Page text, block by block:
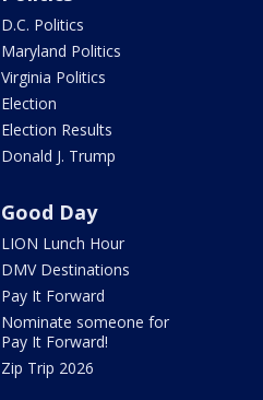
D.C. Politics
Maryland Politics
Virginia Politics
Election
Election Results
Donald J. Trump
Good Day
LION Lunch Hour
DMV Destinations
Pay It Forward
Nominate someone for
Pay It Forward!
Zip Trip 2026